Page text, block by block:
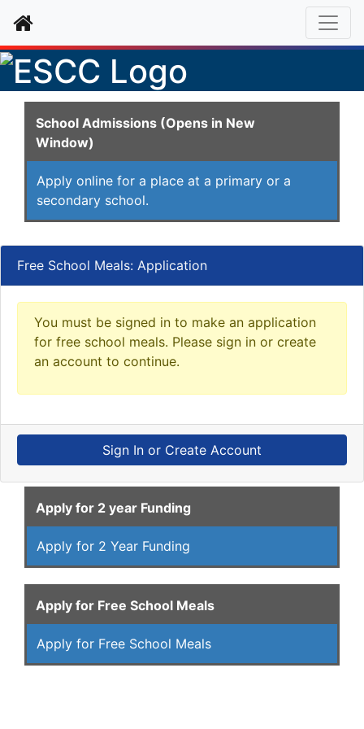
Home
School Admissions (Opens in New
Window)
Apply online for a place at a primary or a
secondary school.
Free School Meals: Application
You must be signed in to make an application
for free school meals. Please sign in or create
an account to continue.
Sign In or Create Account
Apply for 2 year Funding
Apply for 2 Year Funding
Apply for Free School Meals
Apply for Free School Meals